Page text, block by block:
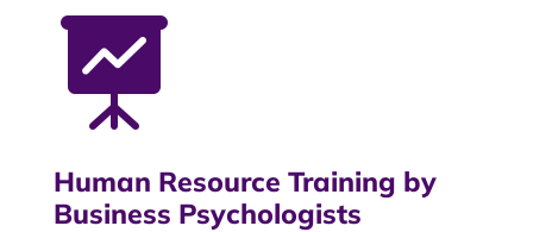

Human Resource Training by
Business Psychologists